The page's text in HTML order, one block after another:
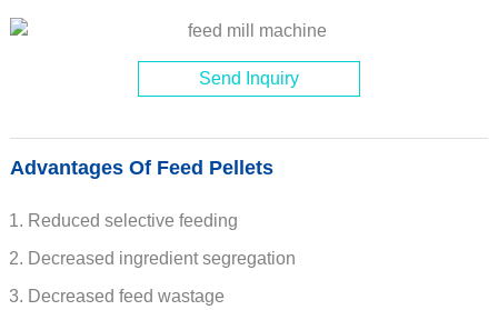
Send Inquiry
Advantages Of Feed Pellets
Reduced selective feeding
Decreased ingredient segregation
Decreased feed wastage